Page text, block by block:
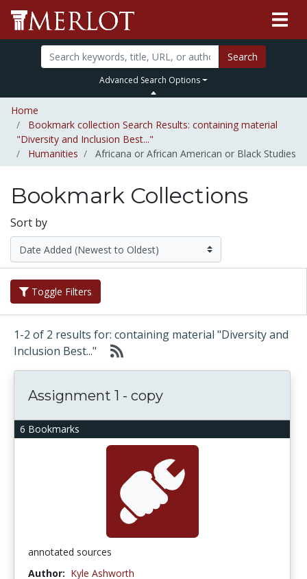
Search
Advanced Search Options
Home
Bookmark collection Search Results: containing material
"Diversity and Inclusion Best..."
Humanities
Africana or African American or Black Studies
Bookmark Collections
Sort by
Toggle Filters
1-2 of 2 results for: containing material "Diversity and
Inclusion Best..."
6 Bookmarks
Assignment 1 - copy
annotated sources
Author: Kyle Ashworth